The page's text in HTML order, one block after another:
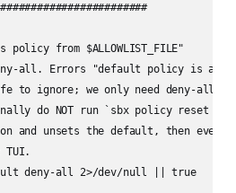
policy from $ALLOWLIST_FILE"
all. Errors "default policy is
to ignore; we only need deny-all
do NOT run `sbx policy reset --
and unsets the default, then every
TUI.
deny-all 2>/dev/null || true